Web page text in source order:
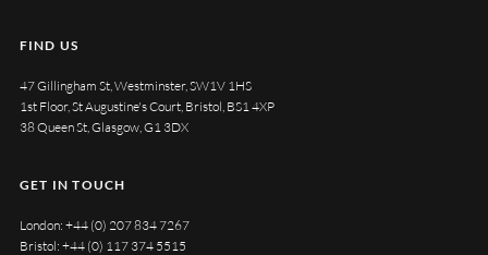
FIND US
47 Gillingham St, Westminster, SW1V 1HS
1st Floor, St Augustine's Court, Bristol, BS1 4XP
38 Queen St, Glasgow, G1 3DX
GET IN TOUCH
London: +44 (0) 207 834 7267
Bristol: +44 (0) 117 374 5515